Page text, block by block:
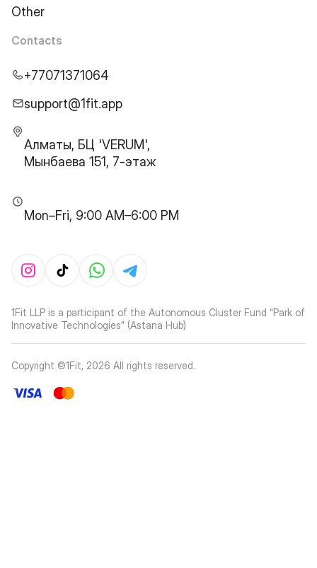
Other
Contacts
+77071371064
support@1fit.app
Алматы, БЦ 'VERUM',
Мынбаева 151, 7-этаж
Mon–Fri, 9:00 AM–6:00 PM
1Fit LLP is a participant of the Autonomous Cluster Fund “Park of
Innovative Technologies” (Astana Hub)
Copyright ©1Fit, 2026 All rights reserved.